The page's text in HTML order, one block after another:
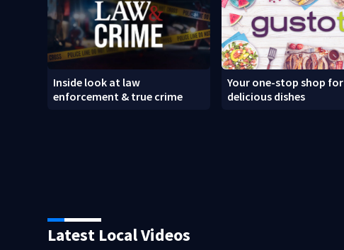
Inside look at law
enforcement & true crime
Your one-stop shop for
delicious dishes
Latest Local Videos